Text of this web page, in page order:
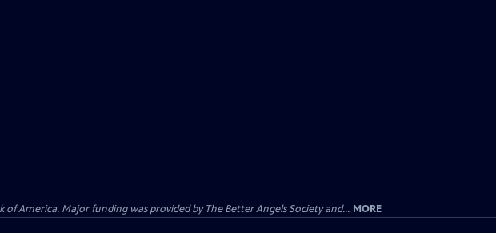
of America. Major funding was provided by The Better Angels Society and... MORE